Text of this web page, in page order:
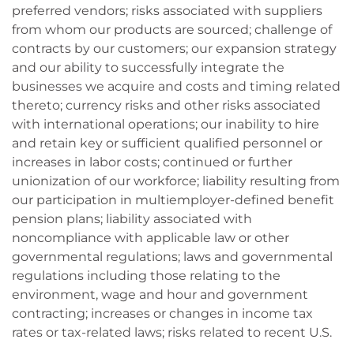
preferred vendors; risks associated with suppliers
from whom our products are sourced; challenge of
contracts by our customers; our expansion strategy
and our ability to successfully integrate the
businesses we acquire and costs and timing related
thereto; currency risks and other risks associated
with international operations; our inability to hire
and retain key or sufficient qualified personnel or
increases in labor costs; continued or further
unionization of our workforce; liability resulting from
our participation in multiemployer-defined benefit
pension plans; liability associated with
noncompliance with applicable law or other
governmental regulations; laws and governmental
regulations including those relating to the
environment, wage and hour and government
contracting; increases or changes in income tax
rates or tax-related laws; risks related to recent U.S.